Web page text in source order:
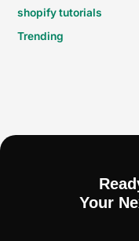
shopify tutorials
Trending
Your